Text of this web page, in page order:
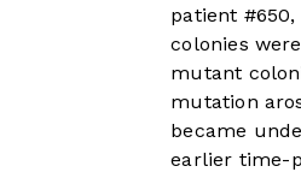
patient
colonies
mutant
mutation
became
earlier time-